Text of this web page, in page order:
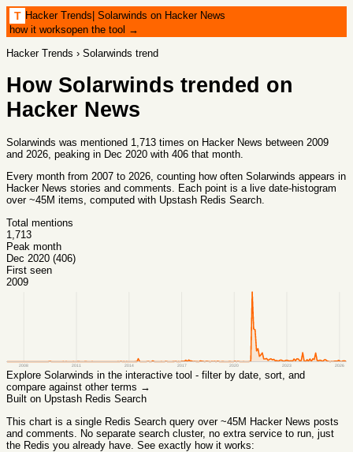
T Hacker Trends| Solarwinds on Hacker News
how it worksopen the tool →
Hacker Trends › Solarwinds trend
How Solarwinds trended on
Hacker News
Solarwinds was mentioned 1,713 times on Hacker News between 2009
and 2026, peaking in Dec 2020 with 406 that month.
Every month from 2007 to 2026, counting how often Solarwinds appears in
Hacker News stories and comments. Each point is a live date-histogram
over ~45M items, computed with Upstash Redis Search.
Total mentions
1,713
Peak month
Dec 2020 (406)
First seen
2009
2008 2011 2014 2017 2020 2023 2026
Explore Solarwinds in the interactive tool - filter by date, sort, and
compare against other terms →
Built on Upstash Redis Search
This chart is a single Redis Search query over ~45M Hacker News posts
and comments. No separate search cluster, no extra service to run, just
the Redis you already have. See exactly how it works: